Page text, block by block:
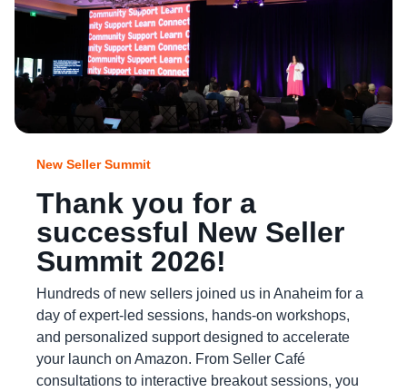
New Seller Summit
Thank you for a
successful New Seller
Summit 2026!
Hundreds of new sellers joined us in Anaheim for a
day of expert-led sessions, hands-on workshops,
and personalized support designed to accelerate
your launch on Amazon. From Seller Café
consultations to interactive breakout sessions, you